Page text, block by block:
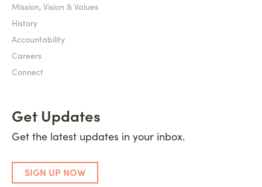
Mission, Vision & Values
History
Accountability
Careers
Connect
Get Updates
Get the latest updates in your inbox.
SIGN UP NOW